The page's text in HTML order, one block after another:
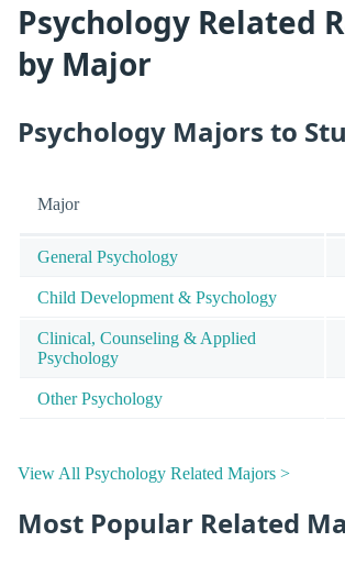
Psychology Related
by Major
Psychology Majors to
Major
General Psychology
Child Development & Psychology
Clinical, Counseling & Applied
Psychology
Other Psychology
View All Psychology Related Majors >
Most Popular Related